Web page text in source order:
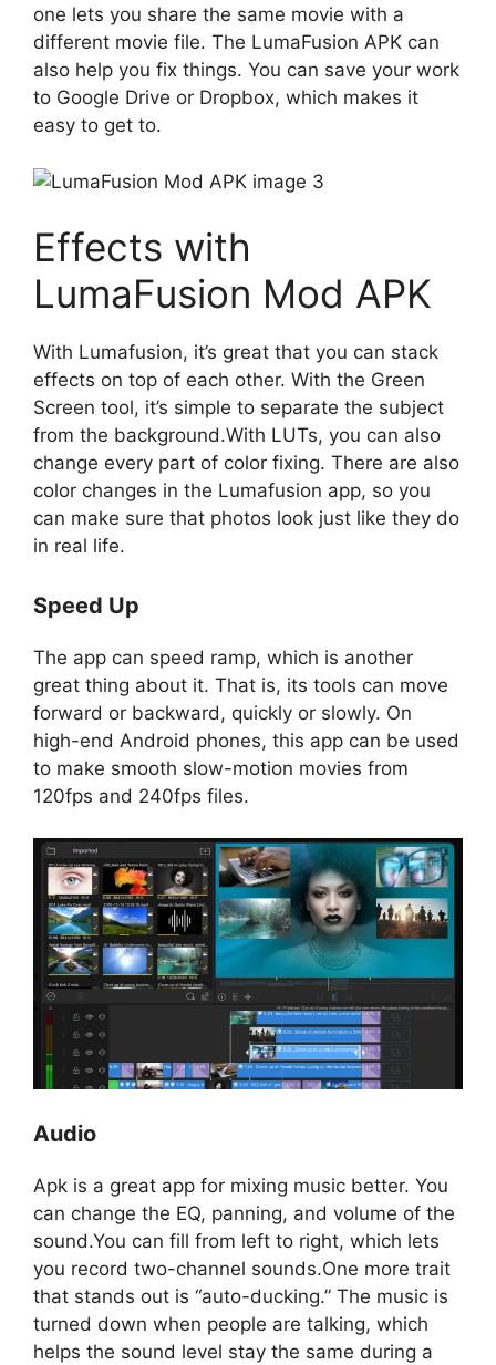
one lets you share the same movie with a
different movie file. The LumaFusion APK can
also help you fix things. You can save your work
to Google Drive or Dropbox, which makes it
easy to get to.
Effects with
LumaFusion Mod APK
With Lumafusion, it’s great that you can stack
effects on top of each other. With the Green
Screen tool, it’s simple to separate the subject
from the background.With LUTs, you can also
change every part of color fixing. There are also
color changes in the Lumafusion app, so you
can make sure that photos look just like they do
in real life.
Speed Up
The app can speed ramp, which is another
great thing about it. That is, its tools can move
forward or backward, quickly or slowly. On
high-end Android phones, this app can be used
to make smooth slow-motion movies from
120fps and 240fps files.
Audio
Apk is a great app for mixing music better. You
can change the EQ, panning, and volume of the
sound.You can fill from left to right, which lets
you record two-channel sounds.One more trait
that stands out is “auto-ducking.” The music is
turned down when people are talking, which
helps the sound level stay the same during a